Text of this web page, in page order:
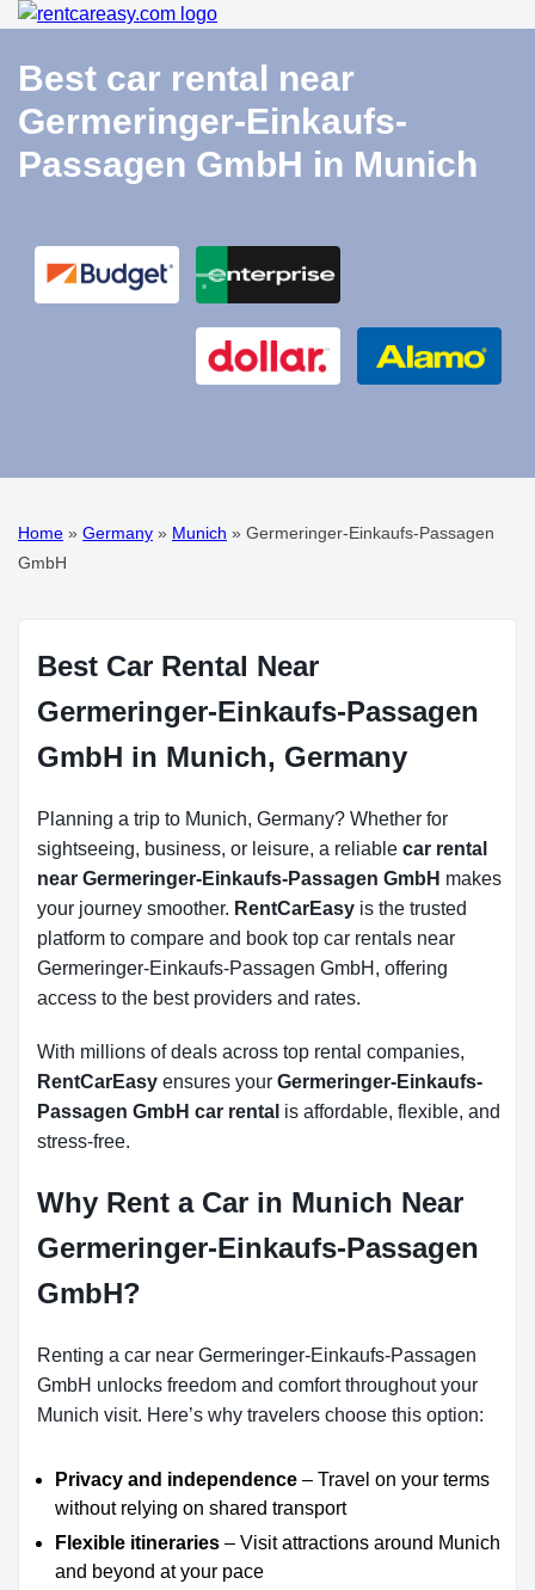
Best car rental near
Germeringer-Einkaufs-
Passagen GmbH in Munich
Home » Germany » Munich » Germeringer-Einkaufs-Passagen
GmbH
Best Car Rental Near
Germeringer-Einkaufs-Passagen
GmbH in Munich, Germany
Planning a trip to Munich, Germany? Whether for
sightseeing, business, or leisure, a reliable car rental
near Germeringer-Einkaufs-Passagen GmbH makes
your journey smoother. RentCarEasy is the trusted
platform to compare and book top car rentals near
Germeringer-Einkaufs-Passagen GmbH, offering
access to the best providers and rates.
With millions of deals across top rental companies,
RentCarEasy ensures your Germeringer-Einkaufs-
Passagen GmbH car rental is affordable, flexible, and
stress-free.
Why Rent a Car in Munich Near
Germeringer-Einkaufs-Passagen
GmbH?
Renting a car near Germeringer-Einkaufs-Passagen
GmbH unlocks freedom and comfort throughout your
Munich visit. Here’s why travelers choose this option:
Privacy and independence – Travel on your terms
without relying on shared transport
Flexible itineraries – Visit attractions around Munich
and beyond at your pace